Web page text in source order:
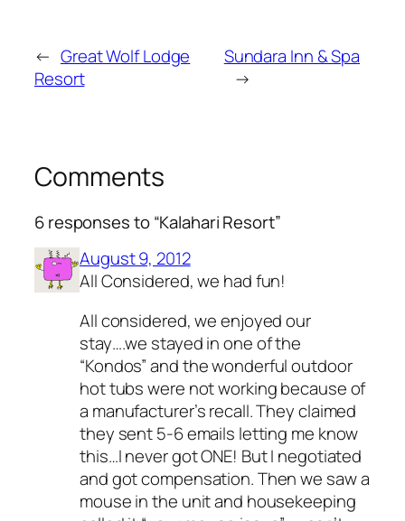
← Great Wolf Lodge
Resort
Sundara Inn & Spa
→
Comments
6 responses to “Kalahari Resort”
August 9, 2012
All Considered, we had fun!
All considered, we enjoyed our
stay….we stayed in one of the
“Kondos” and the wonderful outdoor
hot tubs were not working because of
a manufacturer’s recall. They claimed
they sent 5-6 emails letting me know
this…I never got ONE! But I negotiated
and got compensation. Then we saw a
mouse in the unit and housekeeping